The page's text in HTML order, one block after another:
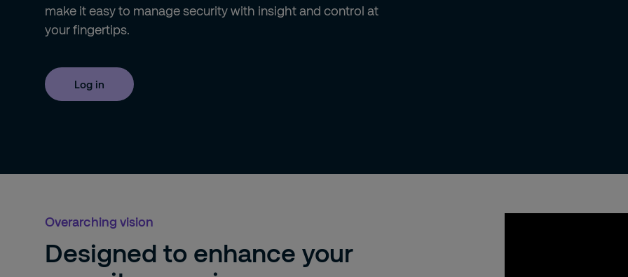
make it easy to manage security with insight and control at
your fingertips.
Log in
Overarching vision
Designed to enhance your